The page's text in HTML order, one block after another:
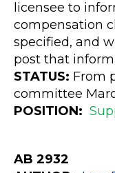
licensee to
compensation
specified, and
post that
STATUS: From
committee
POSITION:
AB 2932